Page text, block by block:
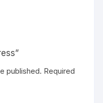
published. Required